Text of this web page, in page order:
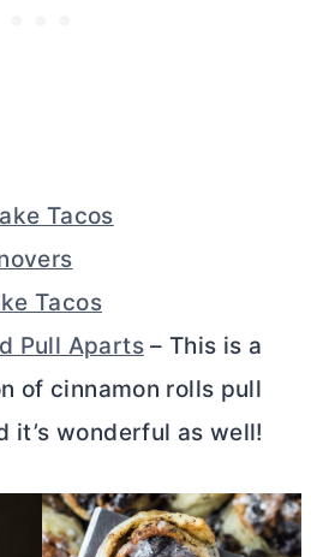
Tacos
Tacos
Pull Aparts– This is a
of cinnamon rolls pull
it’s wonderful as well!